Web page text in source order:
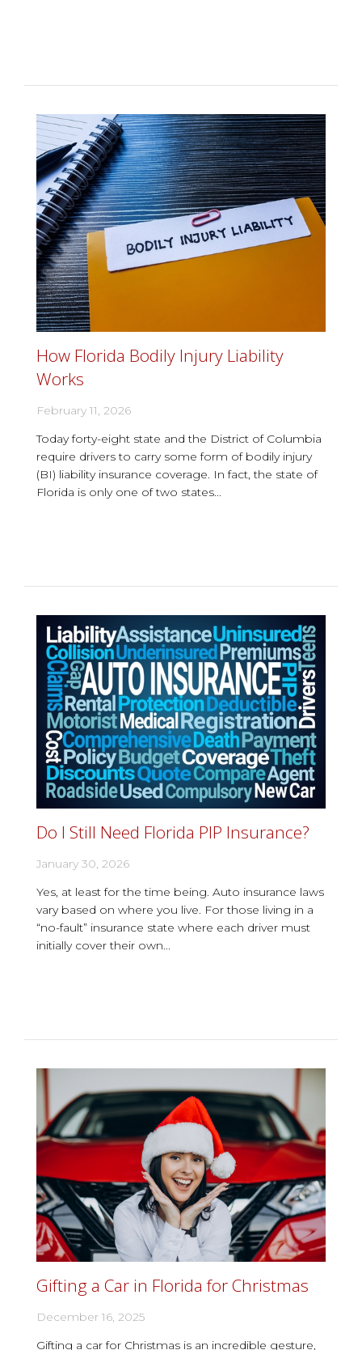
How Florida Bodily Injury Liability
Works
February 11, 2026
Today forty-eight state and the District of Columbia
require drivers to carry some form of bodily injury
(BI) liability insurance coverage. In fact, the state of
Florida is only one of two states...
Do I Still Need Florida PIP Insurance?
January 30, 2026
Yes, at least for the time being. Auto insurance laws
vary based on where you live. For those living in a
“no-fault” insurance state where each driver must
initially cover their own...
Gifting a Car in Florida for Christmas
December 16, 2025
Gifting a car for Christmas is an incredible gesture,